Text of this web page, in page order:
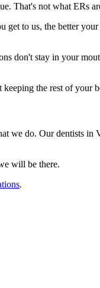
That's not what ERs
get to us, the better
don't stay in your
the rest of your
we do. Our dentists
will be there.
.